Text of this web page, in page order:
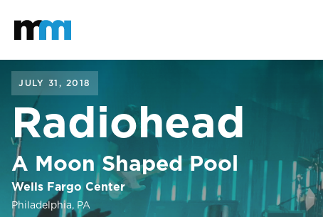
Mastodon
JULY 31, 2018
Radiohead
A Moon Shaped Pool
Wells Fargo Center
Philadelphia, PA